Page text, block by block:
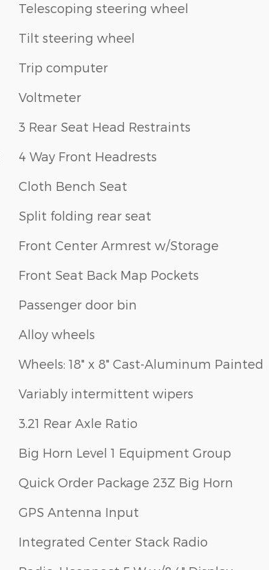
Telescoping steering wheel
Tilt steering wheel
Trip computer
Voltmeter
3 Rear Seat Head Restraints
4 Way Front Headrests
Cloth Bench Seat
Split folding rear seat
Front Center Armrest w/Storage
Front Seat Back Map Pockets
Passenger door bin
Alloy wheels
Wheels: 18" x 8" Cast-Aluminum Painted
Variably intermittent wipers
3.21 Rear Axle Ratio
Big Horn Level 1 Equipment Group
Quick Order Package 23Z Big Horn
GPS Antenna Input
Integrated Center Stack Radio